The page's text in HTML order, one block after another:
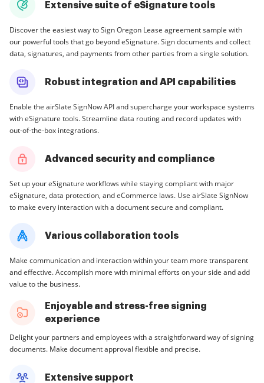
Extensive suite of eSignature tools
Discover the easiest way to Sign Oregon Lease agreement sample with
our powerful tools that go beyond eSignature. Sign documents and collect
data, signatures, and payments from other parties from a single solution.
Robust integration and API capabilities
Enable the airSlate SignNow API and supercharge your workspace systems
with eSignature tools. Streamline data routing and record updates with
out-of-the-box integrations.
Advanced security and compliance
Set up your eSignature workflows while staying compliant with major
eSignature, data protection, and eCommerce laws. Use airSlate SignNow
to make every interaction with a document secure and compliant.
Various collaboration tools
Make communication and interaction within your team more transparent
and effective. Accomplish more with minimal efforts on your side and add
value to the business.
Enjoyable and stress-free signing
experience
Delight your partners and employees with a straightforward way of signing
documents. Make document approval flexible and precise.
Extensive support